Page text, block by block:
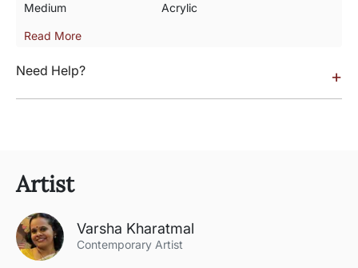
Medium Acrylic
Read More
Need Help? +
Artist
Varsha Kharatmal
Contemporary Artist